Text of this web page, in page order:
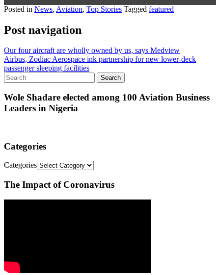
Posted in News, Aviation, Top Stories Tagged featured
Post navigation
Our four aircraft are wholly owned by us, says Medview
Airbus, Zodiac Aerospace ink partnership for new lower-deck
passenger sleeping facilities
Wole Shadare elected among 100 Aviation Business
Leaders in Nigeria
Categories
Categories
The Impact of Coronavirus